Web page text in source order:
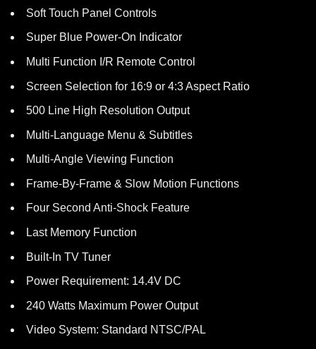
Soft Touch Panel Controls
Super Blue Power-On Indicator
Multi Function I/R Remote Control
Screen Selection for 16:9 or 4:3 Aspect Ratio
500 Line High Resolution Output
Multi-Language Menu & Subtitles
Multi-Angle Viewing Function
Frame-By-Frame & Slow Motion Functions
Four Second Anti-Shock Feature
Last Memory Function
Built-In TV Tuner
Power Requirement: 14.4V DC
240 Watts Maximum Power Output
Video System: Standard NTSC/PAL